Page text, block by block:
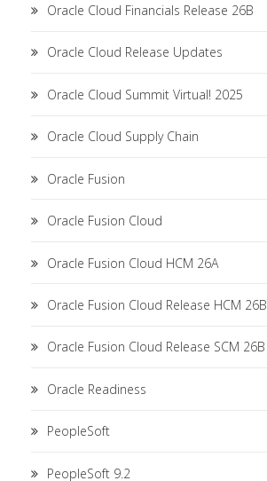
Oracle Cloud Financials Release 26B
Oracle Cloud Release Updates
Oracle Cloud Summit Virtual! 2025
Oracle Cloud Supply Chain
Oracle Fusion
Oracle Fusion Cloud
Oracle Fusion Cloud HCM 26A
Oracle Fusion Cloud Release HCM 26B
Oracle Fusion Cloud Release SCM 26B
Oracle Readiness
PeopleSoft
PeopleSoft 9.2